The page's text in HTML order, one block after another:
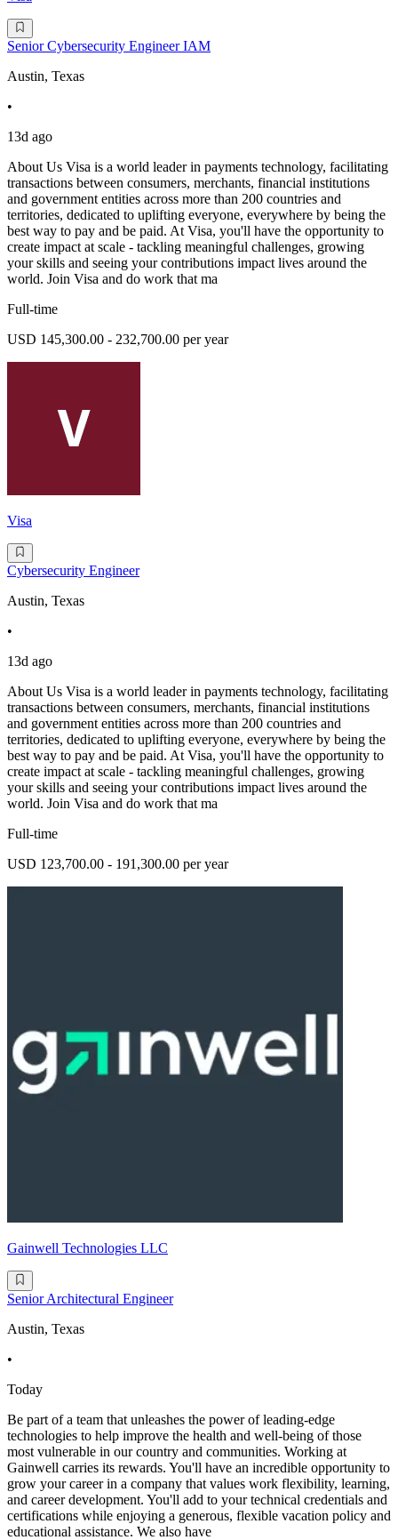
Senior Cybersecurity Engineer IAM
Austin, Texas
•
13d ago
About Us Visa is a world leader in payments technology, facilitating
transactions between consumers, merchants, financial institutions
and government entities across more than 200 countries and
territories, dedicated to uplifting everyone, everywhere by being the
best way to pay and be paid. At Visa, you'll have the opportunity to
create impact at scale - tackling meaningful challenges, growing
your skills and seeing your contributions impact lives around the
world. Join Visa and do work that ma
Full-time
USD 145,300.00 - 232,700.00 per year
Visa
Cybersecurity Engineer
Austin, Texas
•
13d ago
About Us Visa is a world leader in payments technology, facilitating
transactions between consumers, merchants, financial institutions
and government entities across more than 200 countries and
territories, dedicated to uplifting everyone, everywhere by being the
best way to pay and be paid. At Visa, you'll have the opportunity to
create impact at scale - tackling meaningful challenges, growing
your skills and seeing your contributions impact lives around the
world. Join Visa and do work that ma
Full-time
USD 123,700.00 - 191,300.00 per year
Gainwell Technologies LLC
Senior Architectural Engineer
Austin, Texas
•
Today
Be part of a team that unleashes the power of leading-edge
technologies to help improve the health and well-being of those
most vulnerable in our country and communities. Working at
Gainwell carries its rewards. You'll have an incredible opportunity to
grow your career in a company that values work flexibility, learning,
and career development. You'll add to your technical credentials and
certifications while enjoying a generous, flexible vacation policy and
educational assistance. We also have